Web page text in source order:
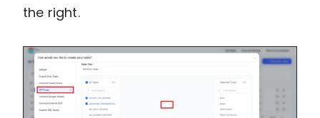
the right.